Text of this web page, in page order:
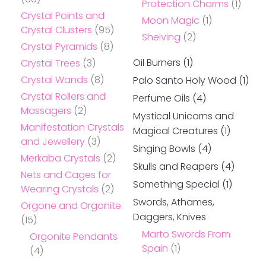
Crystal Points and
Crystal Clusters (95)
Crystal Pyramids (8)
Crystal Trees (3)
Crystal Wands (8)
Crystal Rollers and
Massagers (2)
Manifestation Crystals
and Jewellery (3)
Merkaba Crystals (2)
Nets and Cages for
Wearing Crystals (2)
Orgone and Orgonite
(15)
Orgonite Pendants
(4)
Protection Charms (1)
Moon Magic (1)
Shelving (2)
Oil Burners (1)
Palo Santo Holy Wood (1)
Perfume Oils (4)
Mystical Unicorns and
Magical Creatures (1)
Singing Bowls (4)
Skulls and Reapers (4)
Something Special (1)
Swords, Athames,
Daggers, Knives
Marto Swords From
Spain (1)